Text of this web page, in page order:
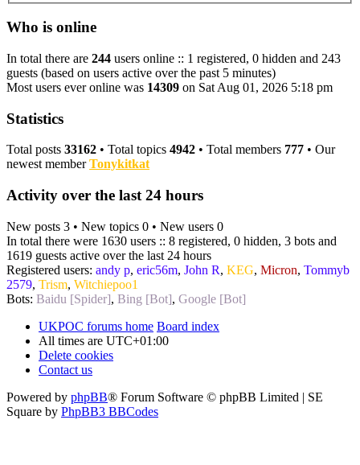
Who is online
In total there are 244 users online :: 1 registered, 0 hidden and 243
guests (based on users active over the past 5 minutes)
Most users ever online was 14309 on Sat Aug 01, 2026 5:18 pm
Statistics
Total posts 33162 • Total topics 4942 • Total members 777 • Our
newest memberTonykitkat
Activity over the last 24 hours
New posts 3 • New topics 0 • New users 0
In total there were 1630 users :: 8 registered, 0 hidden, 3 bots and
1619 guests active over the last 24 hours
Registered users: andy p, eric56m, John R, KEG, Micron, Tommyb
2579, Trism, Witchiepoo1
Bots: Baidu [Spider], Bing [Bot], Google [Bot]
UKPOC forums home Board index
All times are UTC+01:00
Delete cookies
Contact us
Powered by phpBB® Forum Software © phpBB Limited | SE
Square by PhpBB3 BBCodes